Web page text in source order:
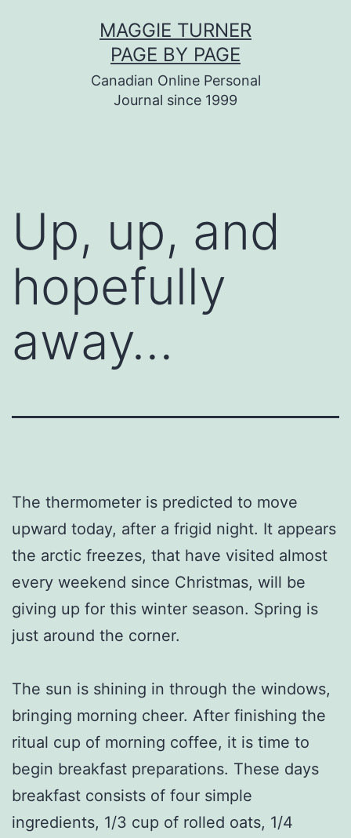
MAGGIE TURNER
PAGE BY PAGE
Canadian Online Personal
Journal since 1999
Up, up, and
hopefully
away…
The thermometer is predicted to move
upward today, after a frigid night. It appears
the arctic freezes, that have visited almost
every weekend since Christmas, will be
giving up for this winter season. Spring is
just around the corner.
The sun is shining in through the windows,
bringing morning cheer. After finishing the
ritual cup of morning coffee, it is time to
begin breakfast preparations. These days
breakfast consists of four simple
ingredients, 1/3 cup of rolled oats, 1/4